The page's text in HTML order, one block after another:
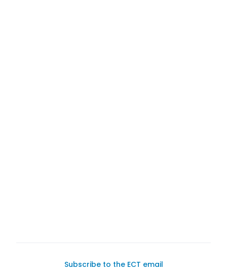
Subscribe to the ECT email